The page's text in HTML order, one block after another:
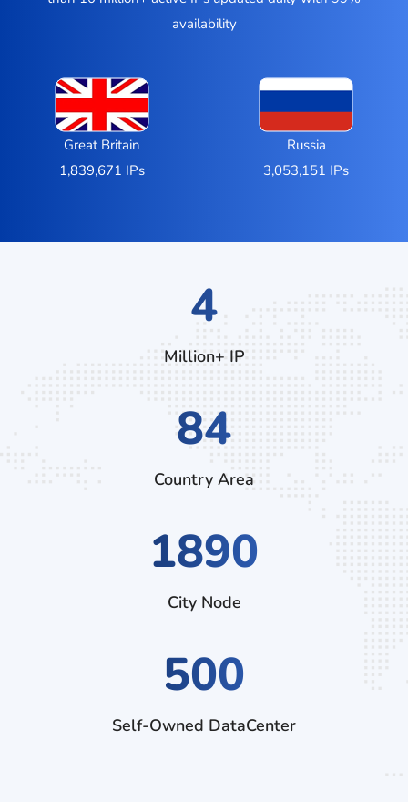
availability
Great Britain
1,839,671 IPs
Russia
3,053,151 IPs
6
Million+ IP
128
Country Area
2880
City Node
500
Self-Owned DataCenter